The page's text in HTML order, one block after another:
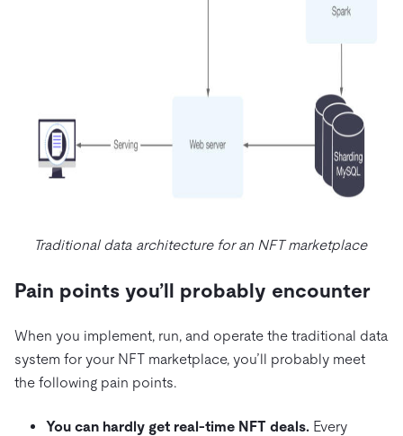
Traditional data architecture for an NFT marketplace
Pain points you’ll probably encounter
When you implement, run, and operate the traditional data
system for your NFT marketplace, you’ll probably meet
the following pain points.
You can hardly get real-time NFT deals. Every